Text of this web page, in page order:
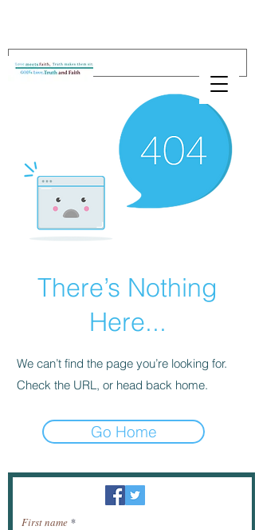
There’s Nothing
Here...
We can’t find the page you’re looking for.
Check the URL, or head back home.
Go Home
Newsletter / receive news by email.
First name